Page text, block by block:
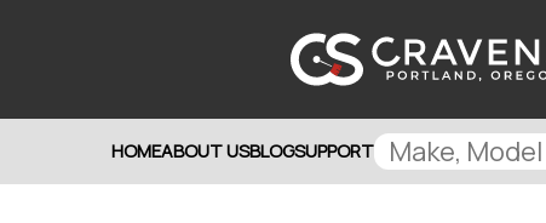
HOMEABOUT USBLOGSUPPORT